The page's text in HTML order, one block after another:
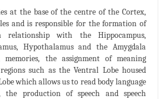
at the base of the centre of the Cortex,
and is responsible for the formation of
relationship with the Hippocampus,
Hypothalamus and the Amygdala
the assignment of meaning
such as the Ventral Lobe housed
which allows us to read body language
the production of speech and speech